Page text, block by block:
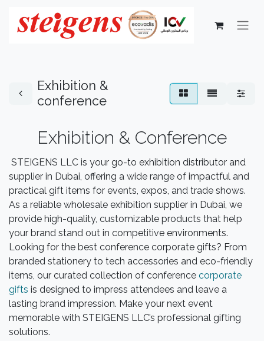
Exhibition &
conference
Exhibition & Conference
STEIGENS LLC is your go-to exhibition distributor and
supplier in Dubai, offering a wide range of impactful and
practical gift items for events, expos, and trade shows.
As a reliable wholesale exhibition supplier in Dubai, we
provide high-quality, customizable products that help
your brand stand out in competitive environments.
Looking for the best conference corporate gifts? From
branded stationery to tech accessories and eco-friendly
items, our curated collection of conference corporate
gifts is designed to impress attendees and leave a
lasting brand impression. Make your next event
memorable with STEIGENS LLC’s professional gifting
solutions.